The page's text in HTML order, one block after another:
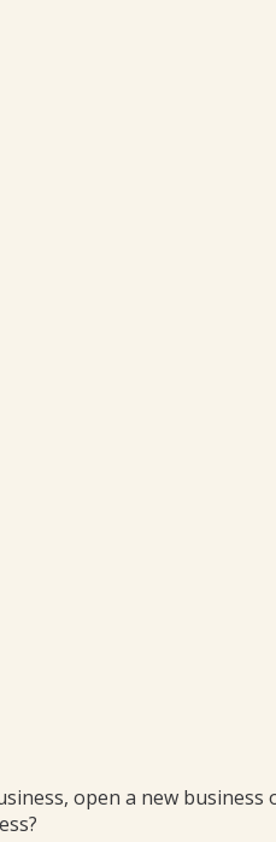
open a new business